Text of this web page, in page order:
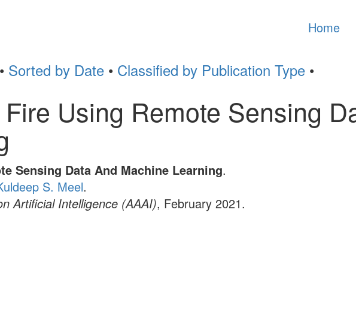
Home
• Sorted by Date • Classified by Publication Type •
Using Remote Sensing
Sensing Data And Machine Learning.
S. Meel.
Artificial Intelligence (AAAI), February 2021.